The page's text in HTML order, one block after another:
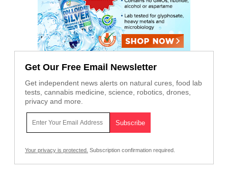
Get Our Free Email Newsletter
Get independent news alerts on natural cures, food lab
tests, cannabis medicine, science, robotics, drones,
privacy and more.
Your privacy is protected. Subscription confirmation required.